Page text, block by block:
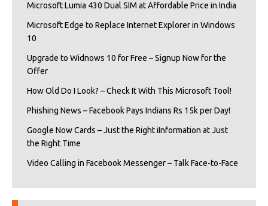
Microsoft Lumia 430 Dual SIM at Affordable Price in India
Microsoft Edge to Replace Internet Explorer in Windows
10
Upgrade to Widnows 10 for Free – Signup Now for the
Offer
How Old Do I Look? – Check It With This Microsoft Tool!
Phishing News – Facebook Pays Indians Rs 15k per Day!
Google Now Cards – Just the Right iInformation at Just
the Right Time
Video Calling in Facebook Messenger – Talk Face-to-Face